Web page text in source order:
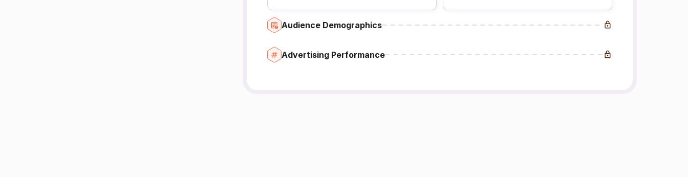
Audience Demographics
Advertising Performance